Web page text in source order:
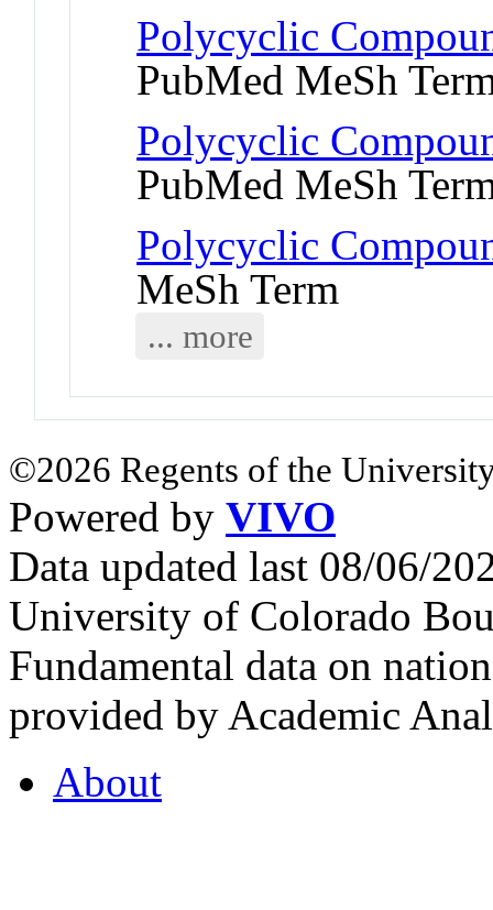
Polycyclic
PubMed MeSh
Polycyclic
PubMed MeSh
Polycyclic
MeSh Term
... more
©2026 Regents of the
Powered by VIVO
Data updated last 08/06/
University of Colorado
Fundamental data on
provided by Academic
About